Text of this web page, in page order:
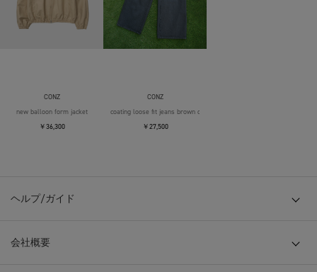
CONZ
new balloon form jacket
￥36,300
CONZ
coating loose fit jeans brown over die
￥27,500
ヘルプ/ガイド
会社概要